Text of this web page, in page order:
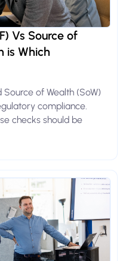
Vs Source of
is Which
of Wealth (SoW)
compliance.
checks should be